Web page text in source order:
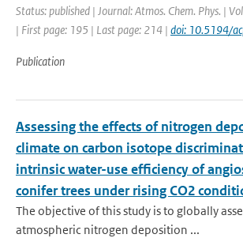
Status: published | Journal: Atmos. Chem. Phys. |
| First page: 195 | Last page: 214 | doi: 10.5194/
Publication
Assessing the effects of nitrogen
climate on carbon isotope
intrinsic water-use efficiency of
conifer trees under rising CO2
The objective of this study is to globally
atmospheric nitrogen deposition ...